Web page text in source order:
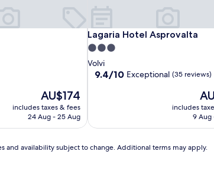
The
price
is
AU$174
includes taxes & fees
24 Aug - 25 Aug
Lagaria Hotel Asprovalta
Lagaria Hotel Asprovalta
3.0
star
property
Volvi
9.4
(35
9.4/10 Exceptional (35 reviews)
The
is
includes
9 Aug
and availability subject to change. Additional terms may apply.